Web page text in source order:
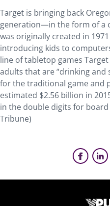
Target is bringing back
generation—in the form of a
was originally created in
introducing kids to
line of tabletop games
adults that are “drinking and
for the traditional game and
estimated $2.56 billion in
in the double digits for board
Tribune)